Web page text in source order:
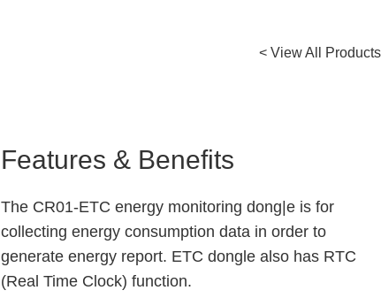
< View All Products
Features & Benefits
The CR01-ETC energy monitoring dong|e is for
collecting energy consumption data in order to
generate energy report. ETC dongle also has RTC
(Real Time Clock) function.